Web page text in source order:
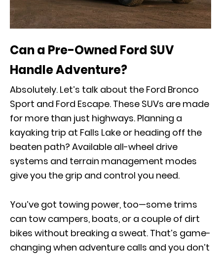
Can a Pre-Owned Ford SUV
Handle Adventure?
Absolutely. Let’s talk about the Ford Bronco
Sport and Ford Escape. These SUVs are made
for more than just highways. Planning a
kayaking trip at Falls Lake or heading off the
beaten path? Available all-wheel drive
systems and terrain management modes
give you the grip and control you need.
You’ve got towing power, too—some trims
can tow campers, boats, or a couple of dirt
bikes without breaking a sweat. That’s game-
changing when adventure calls and you don’t